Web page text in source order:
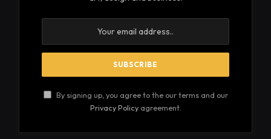
By signing up, you agree to the our terms and our
Privacy Policyagreement.